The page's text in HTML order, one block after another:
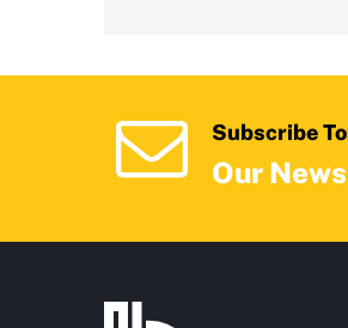
Subscribe
Our